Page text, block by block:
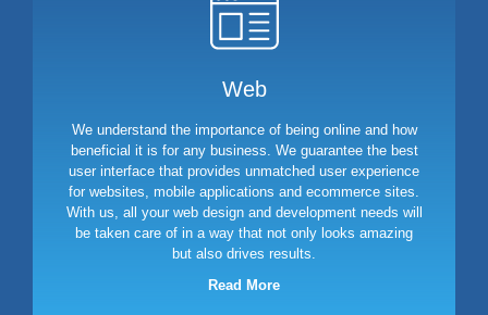
Web
We understand the importance of being online and how
beneficial it is for any business. We guarantee the best
user interface that provides unmatched user experience
for websites, mobile applications and ecommerce sites.
With us, all your web design and development needs will
be taken care of in a way that not only looks amazing
but also drives results.
Read More